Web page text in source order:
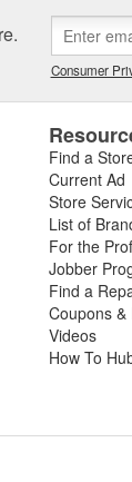
Consumer
Find a
Current Ad
Store
List of
For the
Jobber
Find a
Coupons
Videos
How To